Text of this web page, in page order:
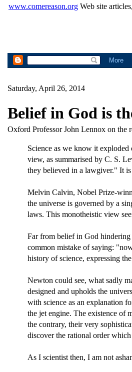
www.comereason.org Web site
Saturday, April 26, 2014
Belief in God is
Oxford Professor John Lennox on the
Science as we know it
view, as summarised by C. S.
they believed in a lawgiver." It
Melvin Calvin, Nobel Prize-
the universe is governed by a
laws. This monotheistic view
Far from belief in God
common mistake of saying:
history of science, expressing
Newton could see, what sadly
designed and upholds the
with science as an explanation
the jet engine. The existence of
the contrary, their very
discover the rational order
As I scientist then, I am not